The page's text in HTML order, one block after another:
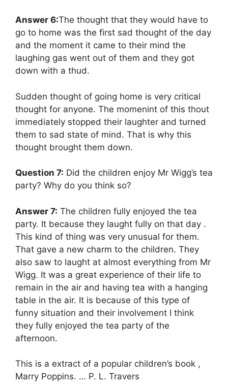
Answer 6:The thought that they would have to
go to home was the first sad thought of the day
and the moment it came to their mind the
laughing gas went out of them and they got
down with a thud.
Sudden thought of going home is very critical
thought for anyone. The momenint of this thout
immediately stopped their laughter and turned
them to sad state of mind. That is why this
thought brought them down.
Question 7: Did the children enjoy Mr Wigg’s tea
party? Why do you think so?
Answer 7: The children fully enjoyed the tea
party. It because they laught fully on that day .
This kind of thing was very unusual for them.
That gave a new charm to the children. They
also saw to laught at almost everything from Mr
Wigg. It was a great experience of their life to
remain in the air and having tea with a hanging
table in the air. It is because of this type of
funny situation and their involvement I think
they fully enjoyed the tea party of the
afternoon.
This is a extract of a popular children’s book ,
Marry Poppins. … P. L. Travers